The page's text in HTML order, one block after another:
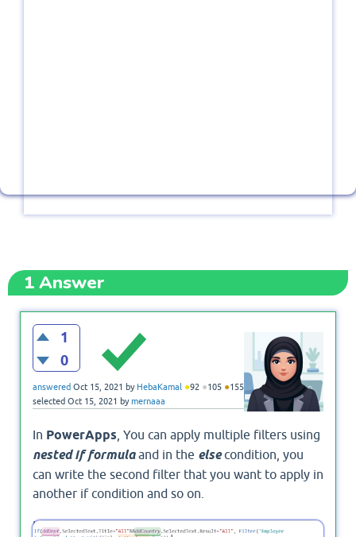
1Answer
1
0
answered Oct 15, 2021 by HebaKamal ●92 ●105 ●155
selected Oct 15, 2021 bymernaaa
In PowerApps , You can apply multiple filters using
nested if formulaand in the elsecondition, you
can write the second filter that you want to apply in
another if condition and so on.
In this example, I have appliedNested IF formula